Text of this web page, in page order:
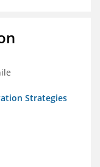
Strategies